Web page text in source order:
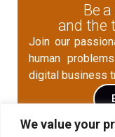
We value your
Be
and the
Join our
human
digital business